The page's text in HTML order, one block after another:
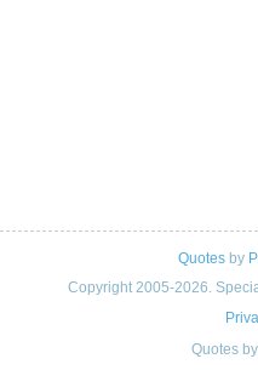
Quotesby
Copyright 2005-2026.
Quotes